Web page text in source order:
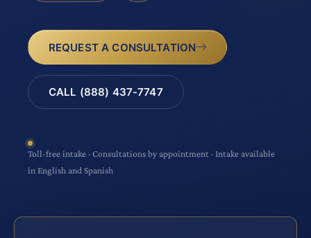
REQUEST A CONSULTATION
CALL (888) 437-7747
Toll-free intake · Consultations by appointment · Intake available
in English and Spanish